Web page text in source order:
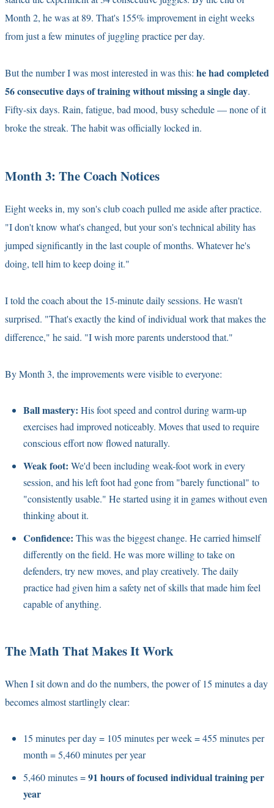
Month 2, he was at 89. That's 155% improvement in eight weeks
from just a few minutes of juggling practice per day.
But the number I was most interested in was this: he had completed
56 consecutive days of training without missing a single day.
Fifty-six days. Rain, fatigue, bad mood, busy schedule — none of it
broke the streak. The habit was officially locked in.
Month 3: The Coach Notices
Eight weeks in, my son's club coach pulled me aside after practice.
"I don't know what's changed, but your son's technical ability has
jumped significantly in the last couple of months. Whatever he's
doing, tell him to keep doing it."
I told the coach about the 15-minute daily sessions. He wasn't
surprised. "That's exactly the kind of individual work that makes the
difference," he said. "I wish more parents understood that."
By Month 3, the improvements were visible to everyone:
Ball mastery: His foot speed and control during warm-up
exercises had improved noticeably. Moves that used to require
conscious effort now flowed naturally.
Weak foot: We'd been including weak-foot work in every
session, and his left foot had gone from "barely functional" to
"consistently usable." He started using it in games without even
thinking about it.
Confidence: This was the biggest change. He carried himself
differently on the field. He was more willing to take on
defenders, try new moves, and play creatively. The daily
practice had given him a safety net of skills that made him feel
capable of anything.
The Math That Makes It Work
When I sit down and do the numbers, the power of 15 minutes a day
becomes almost startlingly clear:
15 minutes per day = 105 minutes per week = 455 minutes per
month = 5,460 minutes per year
5,460 minutes =91 hours of focused individual training per
year